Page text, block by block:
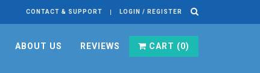
CONTACT & SUPPORT LOGIN / REGISTER
ABOUT US REVIEWS CART (0)